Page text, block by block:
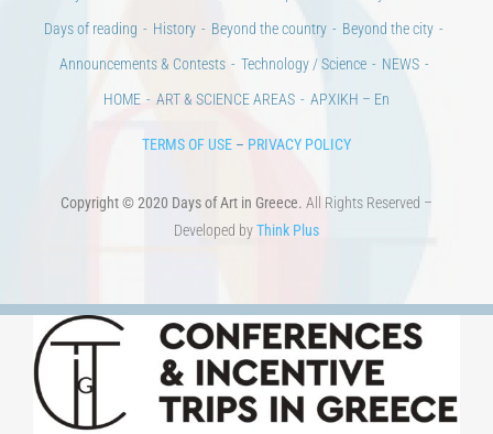
Announcements & Contests
Technology / Science
NEWS
HOME
ART & SCIENCE AREAS ΑΡΧΙΚΗ – En
TERMS OF USE–PRIVACY POLICY